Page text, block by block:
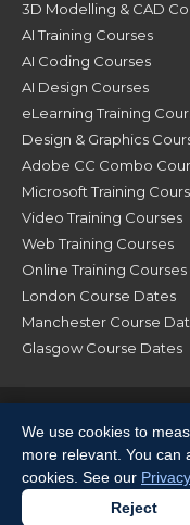
3D Modelling & CAD
AI Training Courses
AI Coding Courses
AI Design Courses
eLearning Training
Design & Graphics
Adobe CC Combo
Microsoft Training
Video Training Courses
Web Training Courses
Online Training Courses
London Course Dates
Manchester Course
Glasgow Course Dates
Conditions
We use cookies to
more relevant. You can
cookies. See our
Reject